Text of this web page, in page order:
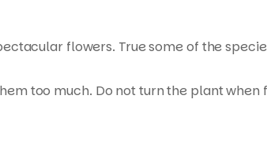
flowers. True some of the
too much. Do not turn the plant when